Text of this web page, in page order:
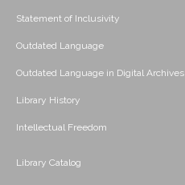
Statement of Inclusivity
Outdated Language
Outdated Language in Digital Archives
Library History
Intellectual Freedom
Library Catalog